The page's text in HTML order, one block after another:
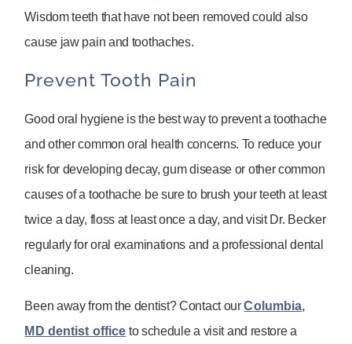
Wisdom teeth that have not been removed could also
cause jaw pain and toothaches.
Prevent Tooth Pain
Good oral hygiene is the best way to prevent a toothache
and other common oral health concerns. To reduce your
risk for developing decay, gum disease or other common
causes of a toothache be sure to brush your teeth at least
twice a day, floss at least once a day, and visit Dr. Becker
regularly for oral examinations and a professional dental
cleaning.
Been away from the dentist? Contact ourColumbia,
MD dentist office to schedule a visit and restore a